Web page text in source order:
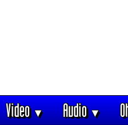
Video▼ Audio▼